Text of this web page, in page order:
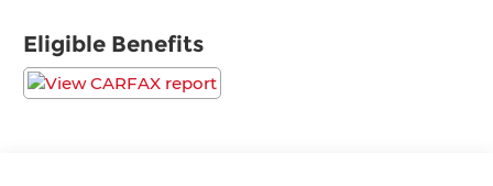
Eligible Benefits